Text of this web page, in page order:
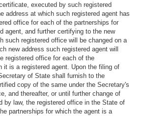
executed by such registered
address at which such registered agent has
office for each of the partnerships for
agent, and further certifying to the new
such registered office will be changed on a
new address such registered agent will
registered office for each of the
it is a registered agent. Upon the filing of
of State shall furnish to the
copy of the same under the Secretary's
and thereafter, or until further change of
by law, the registered office in the State of
partnerships for which the agent is a